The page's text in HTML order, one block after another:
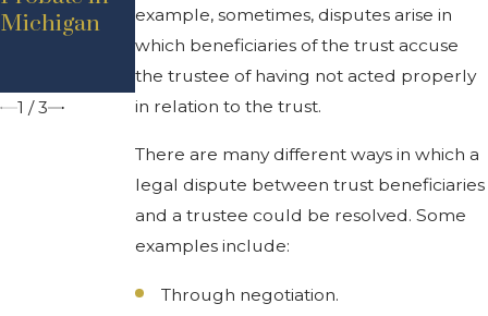
example, sometimes, disputes arise in
which beneficiaries of the trust accuse
the trustee of having not acted properly
in relation to the trust.
There are many different ways in which a
legal dispute between trust beneficiaries
and a trustee could be resolved. Some
examples include:
Through negotiation.
Michigan
Residents
Should
Know
1 /3